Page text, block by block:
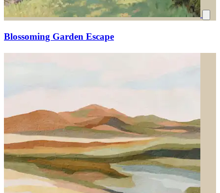
Blossoming Garden Escape